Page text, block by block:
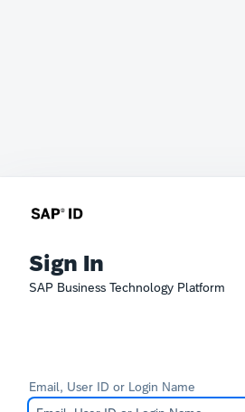
Sign In
SAP Business Technology Platform
Email, User ID or Login Name